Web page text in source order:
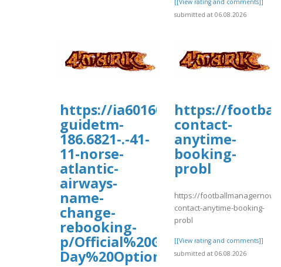
[[View rating and comments]]
submitted at 06.08.2026
https://
guidetm-
186.6821-.-41-
11-norse-
atlantic-
airways-
name-
change-
rebooking-
p/
https://
contact-
anytime-
booking-
probl
https://
contact-anytime-booking-
probl
[[View rating and comments]]
submitted at 06.08.2026